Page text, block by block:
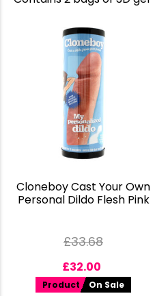
Cloneboy Cast Your Own
Personal Dildo Flesh Pink
£33.68
£32.00
Product On Sale